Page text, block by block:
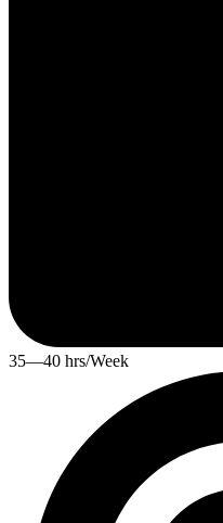
35—40 hrs/Week